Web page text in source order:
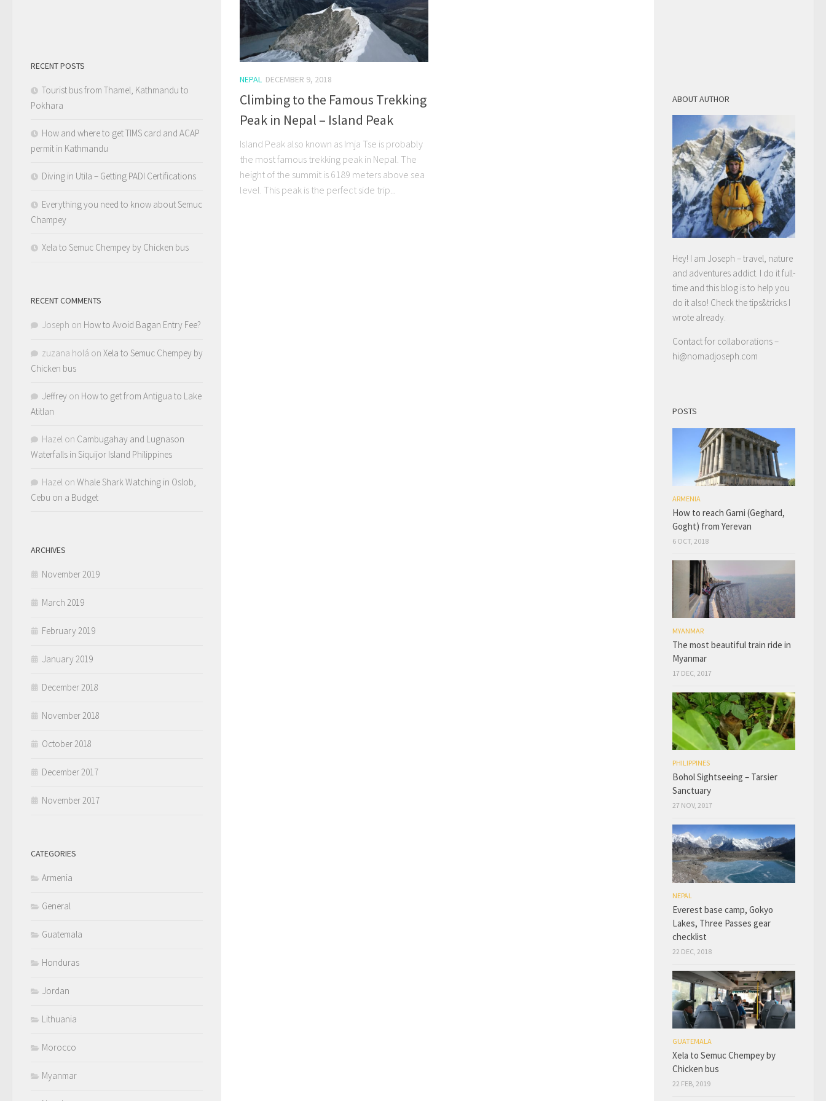
NEPAL DECEMBER 9, 2018
Climbing to the Famous Trekking
Peak in Nepal – Island Peak
Island Peak also known as Imja Tse is probably
the most famous trekking peak in Nepal. The
height of the summit is 6189 meters above sea
level. This peak is the perfect side trip...
RECENT POSTS
Tourist bus from Thamel, Kathmandu to
Pokhara
How and where to get TIMS card and ACAP
permit in Kathmandu
Diving in Utila – Getting PADI Certifications
Everything you need to know about Semuc
Champey
Xela to Semuc Chempey by Chicken bus
RECENT COMMENTS
Joseph on How to Avoid Bagan Entry Fee?
zuzana holá on Xela to Semuc Chempey by
Chicken bus
Jeffrey on How to get from Antigua to Lake
Atitlan
Hazel on Cambugahay and Lugnason
Waterfalls in Siquijor Island Philippines
Hazel on Whale Shark Watching in Oslob,
Cebu on a Budget
ARCHIVES
November 2019
March 2019
February 2019
January 2019
December 2018
November 2018
October 2018
December 2017
November 2017
CATEGORIES
Armenia
General
Guatemala
Honduras
Jordan
Lithuania
Morocco
Myanmar
ABOUT AUTHOR
Hey! I am Joseph – travel, nature
and adventures addict. I do it full-
time and this blog is to help you
do it also! Check the tips&tricks I
wrote already.
Contact for collaborations –
hi@nomadjoseph.com
POSTS
ARMENIA
How to reach Garni (Geghard,
Goght) from Yerevan
6 OCT, 2018
MYANMAR
The most beautiful train ride in
Myanmar
17 DEC, 2017
PHILIPPINES
Bohol Sightseeing – Tarsier
Sanctuary
27 NOV, 2017
NEPAL
Everest base camp, Gokyo
Lakes, Three Passes gear
checklist
22 DEC, 2018
GUATEMALA
Xela to Semuc Chempey by
Chicken bus
22 FEB, 2019